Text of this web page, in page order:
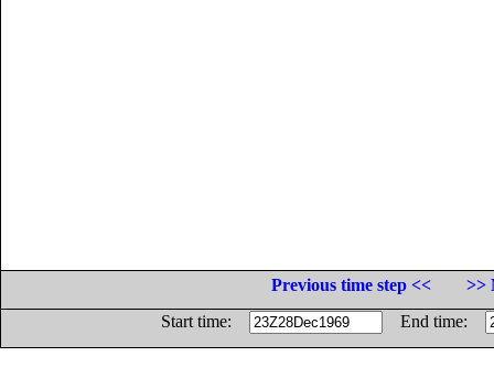
Previous time step <<
>>
Start time:
End time: